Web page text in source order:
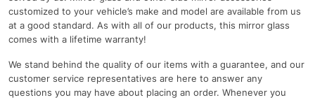
customized to your vehicle’s make and model are available from us
at a good standard. As with all of our products, this mirror glass
comes with a lifetime warranty!
We stand behind the quality of our items with a guarantee, and our
customer service representatives are here to answer any
questions you may have about placing an order. Whenever you